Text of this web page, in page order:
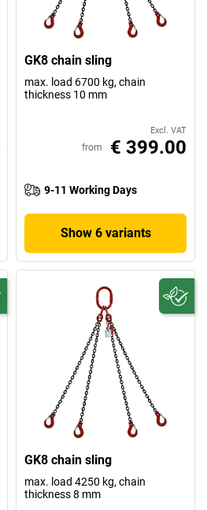
GK8 chain sling
max. load 6700 kg, chain
thickness 10 mm
Excl. VAT
from € 399.00
9-11 Working Days
Show 6 variants
GK8 chain sling
max. load 4250 kg, chain
thickness 8 mm